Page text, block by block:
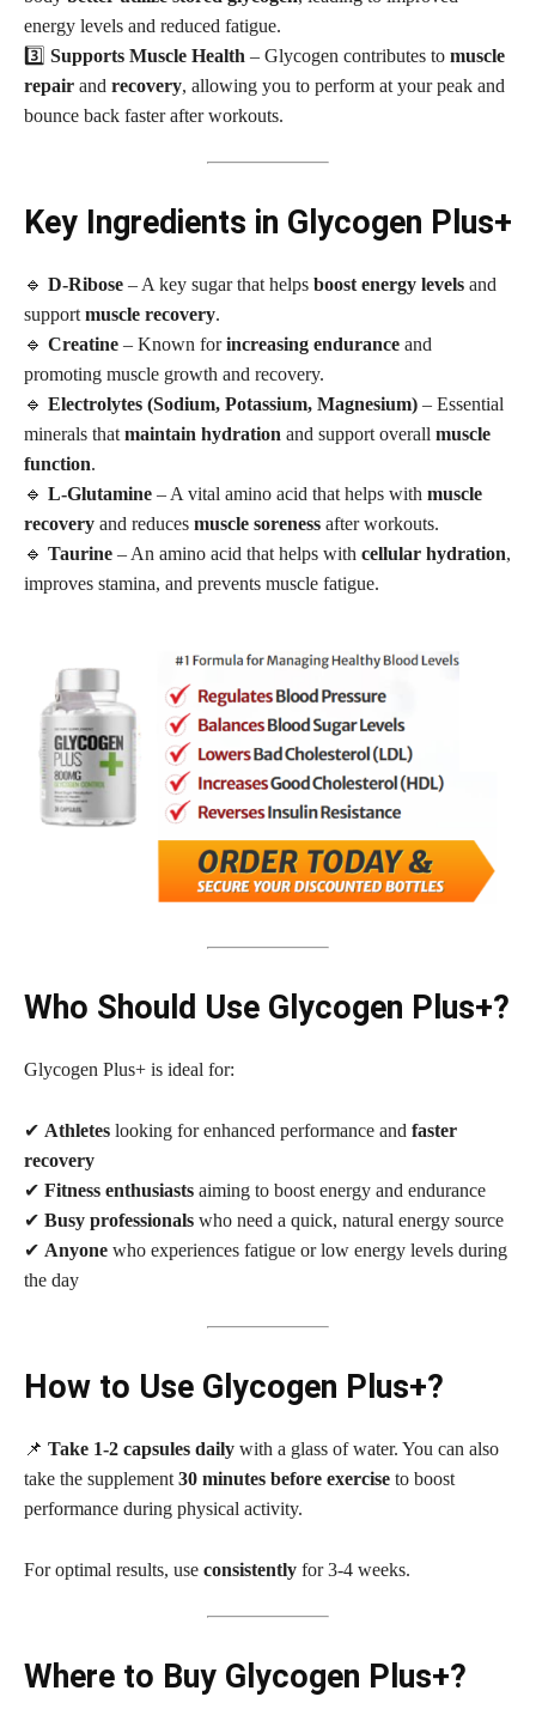
energy levels and reduced fatigue.
3️⃣ Supports Muscle Health – Glycogen contributes to muscle
repair and recovery, allowing you to perform at your peak and
bounce back faster after workouts.
Key Ingredients in Glycogen Plus+
🔹 D-Ribose – A key sugar that helps boost energy levels and
support muscle recovery.
🔹 Creatine – Known forincreasing endurance and
promoting muscle growth and recovery.
🔹 Electrolytes (Sodium, Potassium, Magnesium) – Essential
minerals that maintain hydration and support overall muscle
function.
🔹 L-Glutamine – A vital amino acid that helps with muscle
recovery and reduces muscle soreness after workouts.
🔹 Taurine – An amino acid that helps with cellular hydration,
improves stamina, and prevents muscle fatigue.
Who Should Use Glycogen Plus+?
Glycogen Plus+ is ideal for:
✔ Athletes looking for enhanced performance and faster
recovery
✔ Fitness enthusiasts aiming to boost energy and endurance
✔ Busy professionals who need a quick, natural energy source
✔ Anyone who experiences fatigue or low energy levels during
the day
How to Use Glycogen Plus+?
📌 Take 1-2 capsules daily with a glass of water. You can also
take the supplement 30 minutes before exercise to boost
performance during physical activity.
For optimal results, use consistently for 3-4 weeks.
Where to Buy Glycogen Plus+?